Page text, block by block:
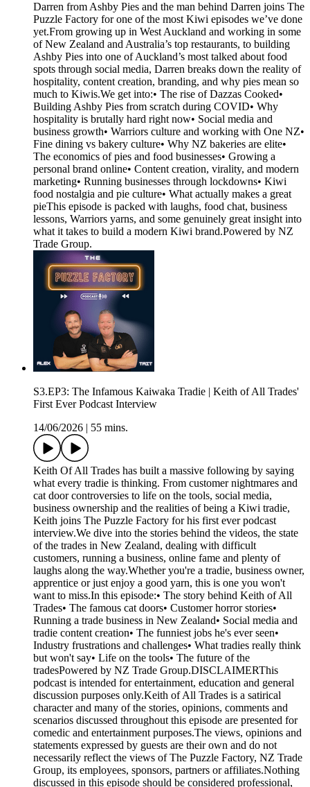
Darren from Ashby Pies and the man behind Darren joins The
Puzzle Factory for one of the most Kiwi episodes we’ve done
yet.From growing up in West Auckland and working in some
of New Zealand and Australia’s top restaurants, to building
Ashby Pies into one of Auckland’s most talked about food
spots through social media, Darren breaks down the reality of
hospitality, content creation, branding, and why pies mean so
much to Kiwis.We get into:• The rise of Dazzas Cooked•
Building Ashby Pies from scratch during COVID• Why
hospitality is brutally hard right now• Social media and
business growth• Warriors culture and working with One NZ•
Fine dining vs bakery culture• Why NZ bakeries are elite•
The economics of pies and food businesses• Growing a
personal brand online• Content creation, virality, and modern
marketing• Running businesses through lockdowns• Kiwi
food nostalgia and pie culture• What actually makes a great
pieThis episode is packed with laughs, food chat, business
lessons, Warriors yarns, and some genuinely great insight into
what it takes to build a modern Kiwi brand.Powered by NZ
Trade Group.
S3.EP3: The Infamous Kaiwaka Tradie | Keith of All Trades'
First Ever Podcast Interview
14/06/2026
55 mins.
Keith Of All Trades has built a massive following by saying
what every tradie is thinking. From customer nightmares and
cat door controversies to life on the tools, social media,
business ownership and the realities of being a Kiwi tradie,
Keith joins The Puzzle Factory for his first ever podcast
interview.We dive into the stories behind the videos, the state
of the trades in New Zealand, dealing with difficult
customers, running a business, online fame and plenty of
laughs along the way.Whether you're a tradie, business owner,
apprentice or just enjoy a good yarn, this is one you won't
want to miss.In this episode:• The story behind Keith of All
Trades• The famous cat doors• Customer horror stories•
Running a trade business in New Zealand• Social media and
tradie content creation• The funniest jobs he's ever seen•
Industry frustrations and challenges• What tradies really think
but won't say• Life on the tools• The future of the
tradesPowered by NZ Trade Group.DISCLAIMERThis
podcast is intended for entertainment, education and general
discussion purposes only.Keith of All Trades is a satirical
character and many of the stories, opinions, comments and
scenarios discussed throughout this episode are presented for
comedic and entertainment purposes.The views, opinions and
statements expressed by guests are their own and do not
necessarily reflect the views of The Puzzle Factory, NZ Trade
Group, its employees, sponsors, partners or affiliates.Nothing
discussed in this episode should be considered professional,